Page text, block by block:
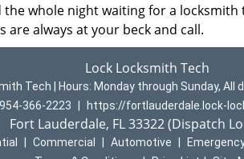
whole night waiting for a locksmith
are always at your beck and call.
Lock Locksmith Tech
Tech | Hours: Monday through Sunday, All
954-366-2223 https://fortlauderdale.lock-
Fort Lauderdale, FL 33322 (Dispatch
Commercial Automotive